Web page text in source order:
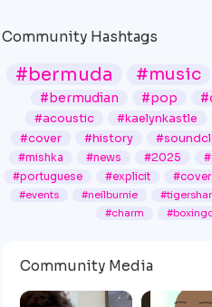
Community Media
Community Hashtags
#bermuda #music
#bermudian #pop
#acoustic
#kaelynkastle
#cover
#history
#mishka
#news #2025
#portuguese
#explicit
#events
#neilburnie
#charm